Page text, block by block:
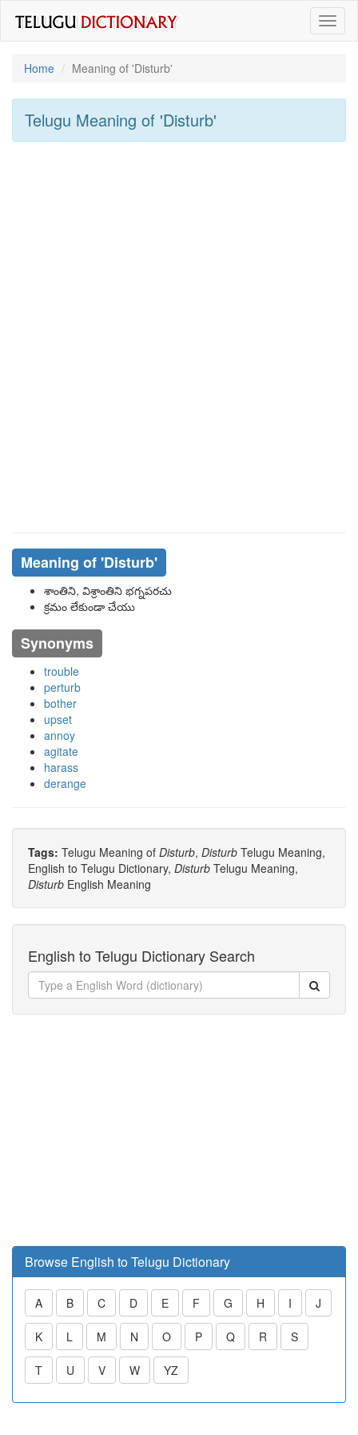
Home
Meaning of 'disturb'
Telugu Meaning of 'disturb'
Meaning of 'disturb'
శాంతిని, విశ్రాంతిని భగ్నపరచు
క్రమం లేకుండా చేయు
Synonyms
trouble
perturb
bother
upset
annoy
agitate
harass
derange
Tags: Telugu Meaning of Disturb, Disturb Telugu Meaning,
English to Telugu Dictionary, Disturb Telugu Meaning,
Disturb English Meaning
English to Telugu Dictionary Search
Browse English to Telugu Dictionary
A B C D E F G H I J
K L M N O P Q R S
T U V W YZ